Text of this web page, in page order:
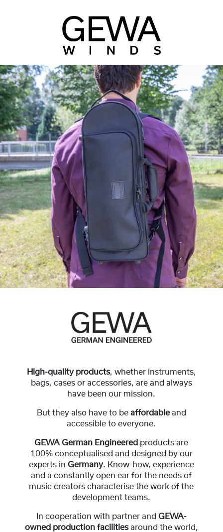
High-quality products, whether instruments,
bags, cases or accessories, are and always
have been our mission.
But they also have to beaffordableand
accessible to everyone.
GEWA German Engineered products are
100% conceptualised and designed by our
experts in Germany. Know-how, experience
and a constantly open ear for the needs of
music creators characterise the work of the
development teams.
In cooperation with partner and GEWA-
owned production facilitiesaround the world,